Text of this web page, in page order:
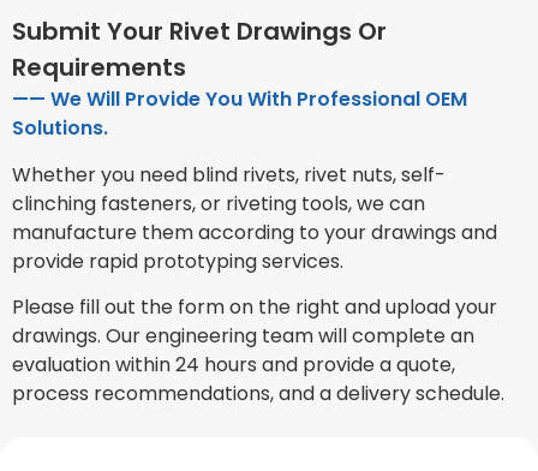
Submit Your Rivet Drawings Or
Requirements
—— We Will Provide You With Professional OEM
Solutions.
Whether you need blind rivets, rivet nuts, self-
clinching fasteners, or riveting tools, we can
manufacture them according to your drawings and
provide rapid prototyping services.
Please fill out the form on the right and upload your
drawings. Our engineering team will complete an
evaluation within 24 hours and provide a quote,
process recommendations, and a delivery schedule.